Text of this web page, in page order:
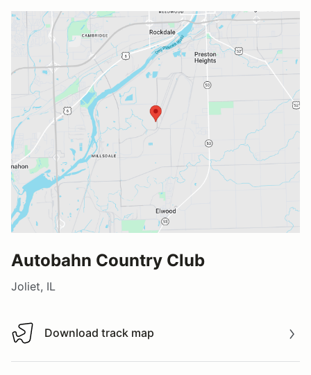
Autobahn Country Club
Joliet, IL
Download track map
Download track map